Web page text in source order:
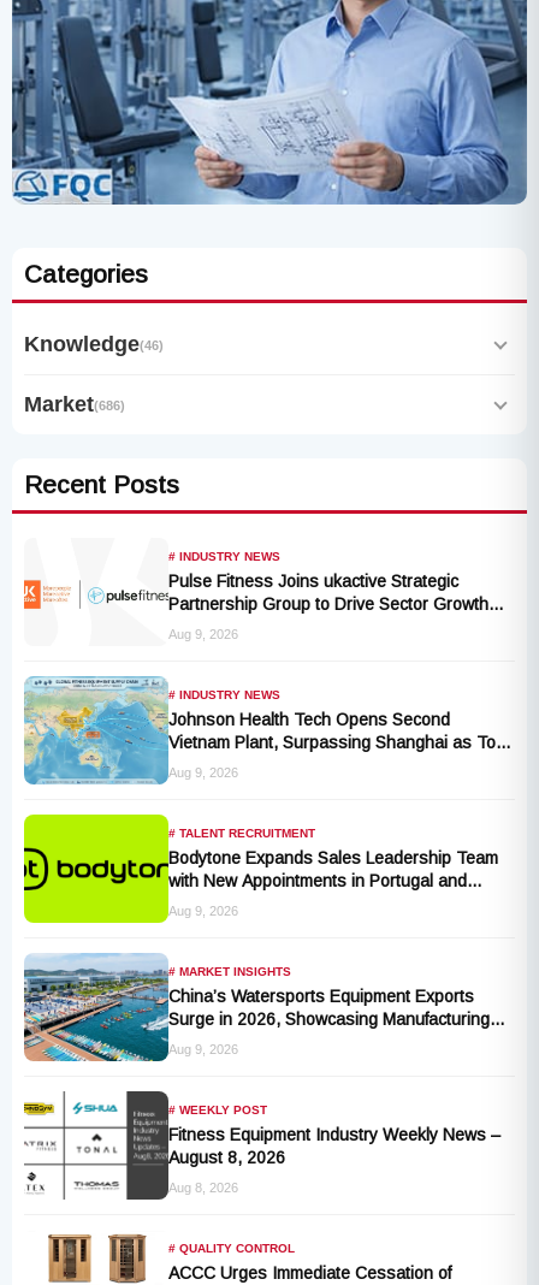
Categories
Knowledge(46)
Market(686)
Recent Posts
# INDUSTRY NEWS
Pulse Fitness Joins ukactive Strategic
Partnership Group to Drive Sector Growth
and Activity Levels
Aug 9, 2026
# INDUSTRY NEWS
Johnson Health Tech Opens Second
Vietnam Plant, Surpassing Shanghai as Top
Production Hub, Explores Expansion in
Aug 9, 2026
# TALENT RECRUITMENT
Bodytone Expands Sales Leadership Team
with New Appointments in Portugal and
Andalusia
Aug 9, 2026
# MARKET INSIGHTS
China’s Watersports Equipment Exports
Surge in 2026, Showcasing Manufacturing
Cluster Advantages
Aug 9, 2026
# WEEKLY POST
Fitness Equipment Industry Weekly News –
August 8, 2026
Aug 8, 2026
# QUALITY CONTROL
ACCC Urges Immediate Cessation of